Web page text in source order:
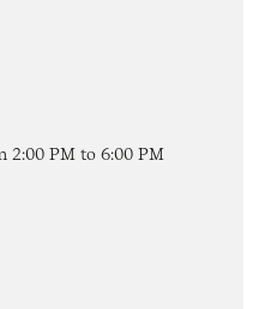
2:00 PM to 6:00 PM